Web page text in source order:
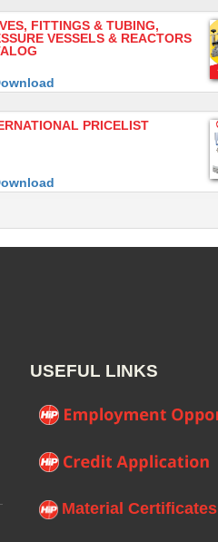
FITTINGS & TUBING,
VESSELS & REACTORS
PRICELIST
USEFUL LINKS
Material Certificates